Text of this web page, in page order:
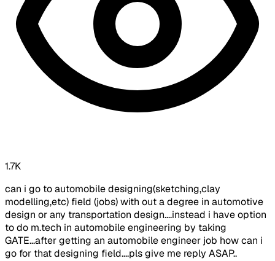
1.7K
can i go to automobile designing(sketching,clay
modelling,etc) field (jobs) with out a degree in automotive
design or any transportation design....instead i have option
to do m.tech in automobile engineering by taking
GATE...after getting an automobile engineer job how can i
go for that designing field....pls give me reply ASAP..